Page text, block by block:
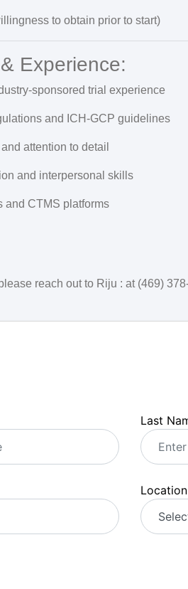
to obtain prior to start)
Experience:
sponsored trial experience
and ICH-GCP guidelines
attention to detail
and interpersonal skills
and CTMS platforms
reach out to Riju : at (469)
Last